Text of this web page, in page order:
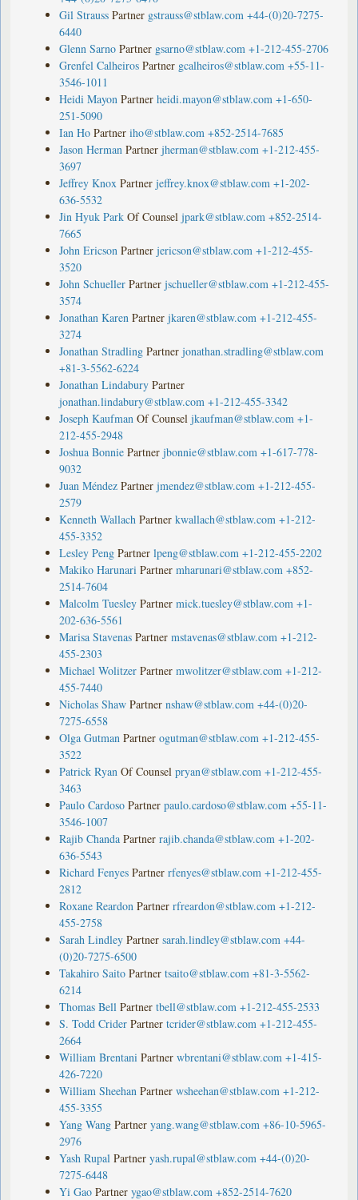
Gil Strauss Partner gstrauss@stblaw.com +44-(0)20-7275-
6440
Glenn Sarno Partner gsarno@stblaw.com +1-212-455-2706
Grenfel Calheiros Partner gcalheiros@stblaw.com +55-11-
3546-1011
Heidi Mayon Partner heidi.mayon@stblaw.com +1-650-
251-5090
Ian Ho Partner iho@stblaw.com +852-2514-7685
Jason Herman Partner jherman@stblaw.com +1-212-455-
3697
Jeffrey Knox Partner jeffrey.knox@stblaw.com +1-202-
636-5532
Jin Hyuk Park Of Counsel jpark@stblaw.com +852-2514-
7665
John Ericson Partner jericson@stblaw.com +1-212-455-
3520
John Schueller Partner jschueller@stblaw.com +1-212-455-
3574
Jonathan Karen Partner jkaren@stblaw.com +1-212-455-
3274
Jonathan Stradling Partner jonathan.stradling@stblaw.com
+81-3-5562-6224
Jonathan Lindabury Partner
jonathan.lindabury@stblaw.com +1-212-455-3342
Joseph Kaufman Of Counsel jkaufman@stblaw.com +1-
212-455-2948
Joshua Bonnie Partner jbonnie@stblaw.com +1-617-778-
9032
Juan Méndez Partner jmendez@stblaw.com +1-212-455-
2579
Kenneth Wallach Partner kwallach@stblaw.com +1-212-
455-3352
Lesley Peng Partner lpeng@stblaw.com +1-212-455-2202
Makiko Harunari Partner mharunari@stblaw.com +852-
2514-7604
Malcolm Tuesley Partner mick.tuesley@stblaw.com +1-
202-636-5561
Marisa Stavenas Partner mstavenas@stblaw.com +1-212-
455-2303
Michael Wolitzer Partner mwolitzer@stblaw.com +1-212-
455-7440
Nicholas Shaw Partner nshaw@stblaw.com +44-(0)20-
7275-6558
Olga Gutman Partner ogutman@stblaw.com +1-212-455-
3522
Patrick Ryan Of Counsel pryan@stblaw.com +1-212-455-
3463
Paulo Cardoso Partner paulo.cardoso@stblaw.com +55-11-
3546-1007
Rajib Chanda Partner rajib.chanda@stblaw.com +1-202-
636-5543
Richard Fenyes Partner rfenyes@stblaw.com +1-212-455-
2812
Roxane Reardon Partner rfreardon@stblaw.com +1-212-
455-2758
Sarah Lindley Partner sarah.lindley@stblaw.com +44-
(0)20-7275-6500
Takahiro Saito Partner tsaito@stblaw.com +81-3-5562-
6214
Thomas Bell Partner tbell@stblaw.com +1-212-455-2533
S. Todd Crider Partner tcrider@stblaw.com +1-212-455-
2664
William Brentani Partner wbrentani@stblaw.com +1-415-
426-7220
William Sheehan Partner wsheehan@stblaw.com +1-212-
455-3355
Yang Wang Partner yang.wang@stblaw.com +86-10-5965-
2976
Yash Rupal Partner yash.rupal@stblaw.com +44-(0)20-
7275-6448
Yi Gao Partner ygao@stblaw.com +852-2514-7620